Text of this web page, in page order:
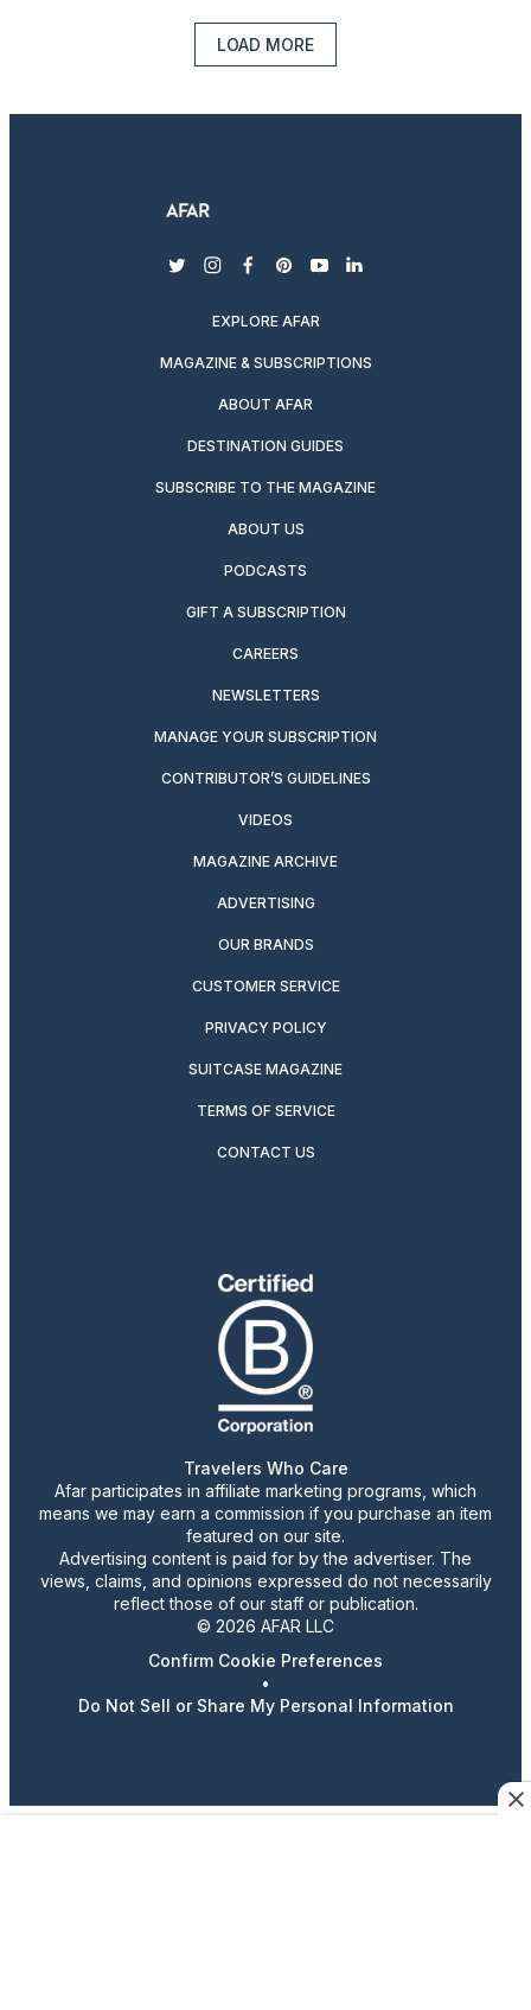
LOAD MORE
twitterinstagram
facebook
pinterest
youtubelinkedin
EXPLORE AFAR
MAGAZINE & SUBSCRIPTIONS
ABOUT AFAR
DESTINATION GUIDES
SUBSCRIBE TO THE MAGAZINE
ABOUT US
PODCASTS
GIFT A SUBSCRIPTION
CAREERS
NEWSLETTERS
MANAGE YOUR SUBSCRIPTION
CONTRIBUTOR’S GUIDELINES
VIDEOS
MAGAZINE ARCHIVE
ADVERTISING
OUR BRANDS
CUSTOMER SERVICE
PRIVACY POLICY
SUITCASE MAGAZINE
TERMS OF SERVICE
CONTACT US
Travelers Who Care
Afar participates in affiliate marketing programs, which
means we may earn a commission if you purchase an item
featured on our site.
Advertising content is paid for by the advertiser. The
views, claims, and opinions expressed do not necessarily
reflect those of our staff or publication.
© 2026 AFAR LLC
Confirm Cookie Preferences
•
Do Not Sell or Share My Personal Information